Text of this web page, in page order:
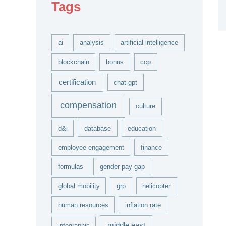
v
Tags
ai analysis artificial intelligence
blockchain bonus ccp
certification chat-gpt
compensation culture
d&i database education
employee engagement finance
formulas gender pay gap
global mobility grp helicopter
human resources inflation rate